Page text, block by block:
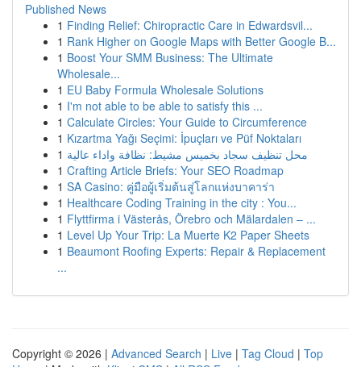
Published News
1 Finding Relief: Chiropractic Care in Edwardsvil...
1 Rank Higher on Google Maps with Better Google B...
1 Boost Your SMM Business: The Ultimate
Wholesale...
1 EU Baby Formula Wholesale Solutions
1 I'm not able to be able to satisfy this ...
1 Calculate Circles: Your Guide to Circumference
1 Kızartma Yağı Seçimi: İpuçları ve Püf Noktaları
1 محل تنظيف سجاد بخميس مشيط: نظافة واداء عالية
1 Crafting Article Briefs: Your SEO Roadmap
1 SA Casino: คู่มือผู้เริ่มต้นสู่โลกแห่งบาคาร่า
1 Healthcare Coding Training in the city : You...
1 Flyttfirma i Västerås, Örebro och Mälardalen – ...
1 Level Up Your Trip: La Muerte K2 Paper Sheets
1 Beaumont Roofing Experts: Repair & Replacement
...
Copyright © 2026 | Advanced Search | Live | Tag Cloud | Top